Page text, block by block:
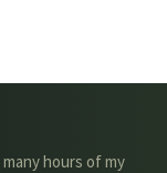
hours of my